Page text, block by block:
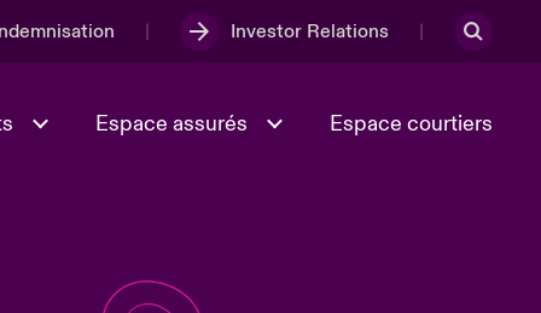
Investor Relations
énergétique 2026
Espace assurés Espace courtiers